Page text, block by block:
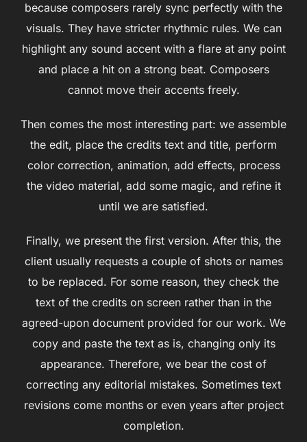
because composers rarely sync perfectly with the
visuals. They have stricter rhythmic rules. We can
highlight any sound accent with a flare at any point
and place a hit on a strong beat. Composers
cannot move their accents freely.
Then comes the most interesting part: we assemble
the edit, place the credits text and title, perform
color correction, animation, add effects, process
the video material, add some magic, and refine it
until we are satisfied.
Finally, we present the first version. After this, the
client usually requests a couple of shots or names
to be replaced. For some reason, they check the
text of the credits on screen rather than in the
agreed-upon document provided for our work. We
copy and paste the text as is, changing only its
appearance. Therefore, we bear the cost of
correcting any editorial mistakes. Sometimes text
revisions come months or even years after project
completion.